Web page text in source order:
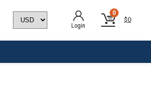
Login
0
$0